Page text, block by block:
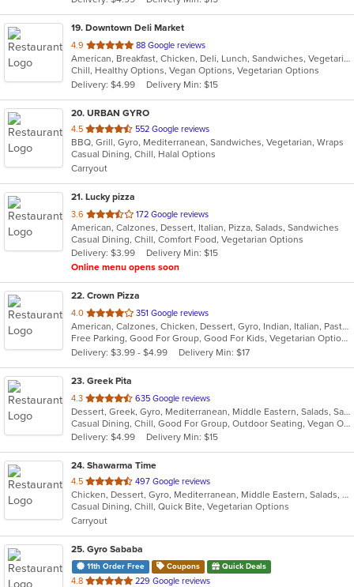
stars.
19. Downtown Deli Market
4.9 out
of
5
stars.
88 Google reviews
American, Breakfast, Chicken, Deli, Lunch, Sandwiches, Vegetarian
Chill, Healthy Options, Vegan Options, Vegetarian Options
Delivery: $4.99
Delivery Min: $15
20. URBAN GYRO
4.5 out
of
5
stars.
552 Google reviews
BBQ, Grill, Gyro, Mediterranean, Sandwiches, Vegetarian, Wraps
Casual Dining, Chill, Halal Options
Carryout
21. Lucky pizza
3.6 out
of
5
stars.
172 Google reviews
American, Calzones, Dessert, Italian, Pizza, Salads, Sandwiches
Casual Dining, Chill, Comfort Food, Vegetarian Options
Delivery: $3.99
Delivery Min: $15
Online menu opens soon
22. Crown Pizza
4.0 out
of
5
stars.
351 Google reviews
American, Calzones, Chicken, Dessert, Gyro, Indian, Italian, Pasta, Pizza, Salads, Sandwiches, Seafood, Wings
Free Parking, Good For Group, Good For Kids, Vegetarian Options
Delivery: $3.99 - $4.99
Delivery Min: $17
23. Greek Pita
4.3 out
of
5
stars.
635 Google reviews
Dessert, Greek, Gyro, Mediterranean, Middle Eastern, Salads, Sandwiches, Vegetarian, Wraps
Casual Dining, Chill, Good For Group, Outdoor Seating, Vegan Options, Vegetarian Options
Delivery: $4.99
Delivery Min: $15
24. Shawarma Time
4.5 out
of
5
stars.
497 Google reviews
Chicken, Dessert, Gyro, Mediterranean, Middle Eastern, Salads, Sandwiches, Wraps
Casual Dining, Chill, Quick Bite, Vegetarian Options
Carryout
25. Gyro Sababa
11th Order Free Coupons Quick Deals
4.8 out
229 Google reviews